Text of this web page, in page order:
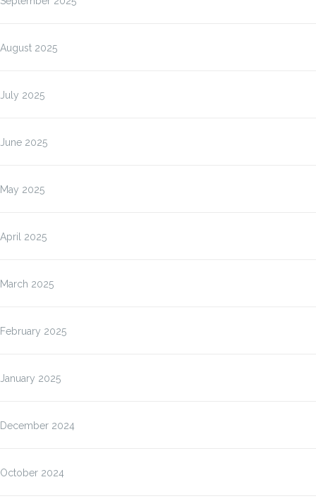
August 2025
July 2025
June 2025
May 2025
April 2025
March 2025
February 2025
January 2025
December 2024
October 2024